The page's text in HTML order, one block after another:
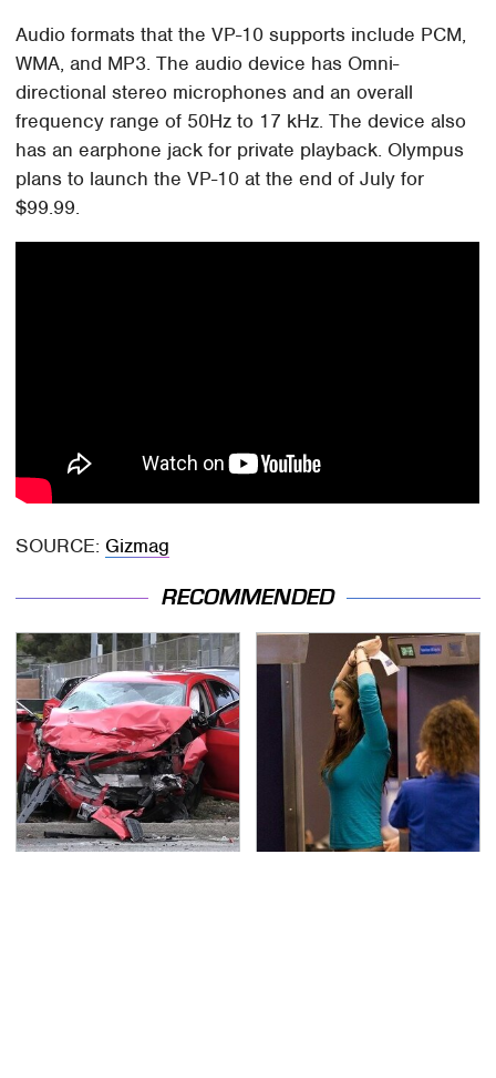
Audio formats that the VP-10 supports include PCM,
WMA, and MP3. The audio device has Omni-
directional stereo microphones and an overall
frequency range of 50Hz to 17 kHz. The device also
has an earphone jack for private playback. Olympus
plans to launch the VP-10 at the end of July for
$99.99.
SOURCE: Gizmag
RECOMMENDED